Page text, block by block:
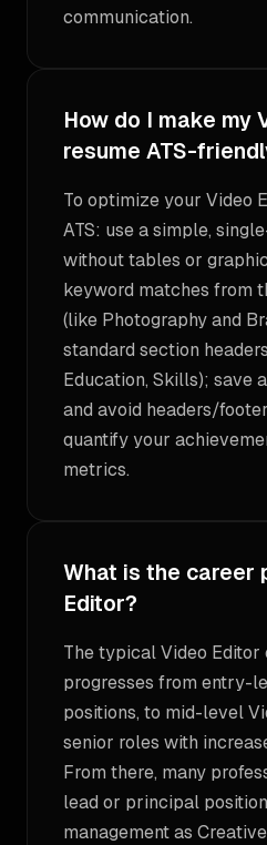
communication.
How do I make my
resume ATS-
To optimize your Video
ATS: use a simple,
without tables or
keyword matches from
(like Photography and
standard section
Education, Skills); save
and avoid headers/
quantify your
metrics.
What is the career
Editor?
The typical Video Editor
progresses from entry-
positions, to mid-level
senior roles with
From there, many
lead or principal
management as